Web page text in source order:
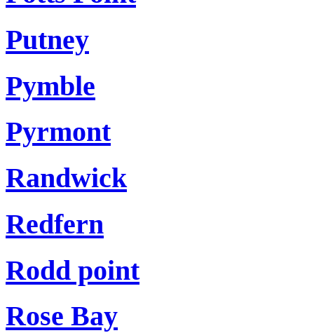
Putney
Pymble
Pyrmont
Randwick
Redfern
Rodd point
Rose Bay